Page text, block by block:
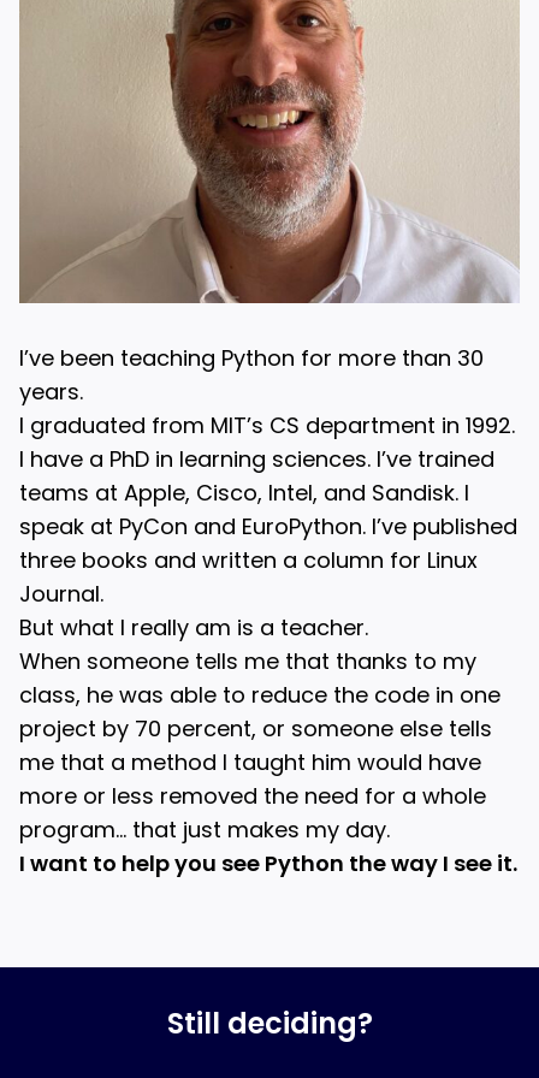
I’ve been teaching Python for more than 30
years.
I graduated from MIT’s CS department in 1992.
I have a PhD in learning sciences. I’ve trained
teams at Apple, Cisco, Intel, and Sandisk. I
speak at PyCon and EuroPython. I’ve published
three books and written a column for Linux
Journal.
But what I really am is a teacher.
When someone tells me that thanks to my
class, he was able to reduce the code in one
project by 70 percent, or someone else tells
me that a method I taught him would have
more or less removed the need for a whole
program… that just makes my day.
I want to help you see Python the way I see it.
Still deciding?